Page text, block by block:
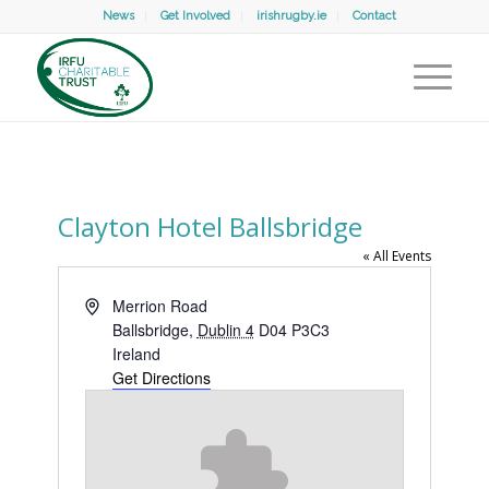
News Get Involved irishrugby.ie Contact
Clayton Hotel Ballsbridge
« All Events
AddressMerrion Road
Ballsbridge, Dublin 4 D04 P3C3
Ireland
Get Directions